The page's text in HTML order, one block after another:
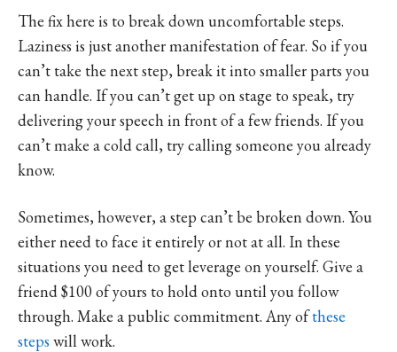
The fix here is to break down uncomfortable steps.
Laziness is just another manifestation of fear. So if you
can’t take the next step, break it into smaller parts you
can handle. If you can’t get up on stage to speak, try
delivering your speech in front of a few friends. If you
can’t make a cold call, try calling someone you already
know.
Sometimes, however, a step can’t be broken down. You
either need to face it entirely or not at all. In these
situations you need to get leverage on yourself. Give a
friend $100 of yours to hold onto until you follow
through. Make a public commitment. Any ofthese
steps will work.